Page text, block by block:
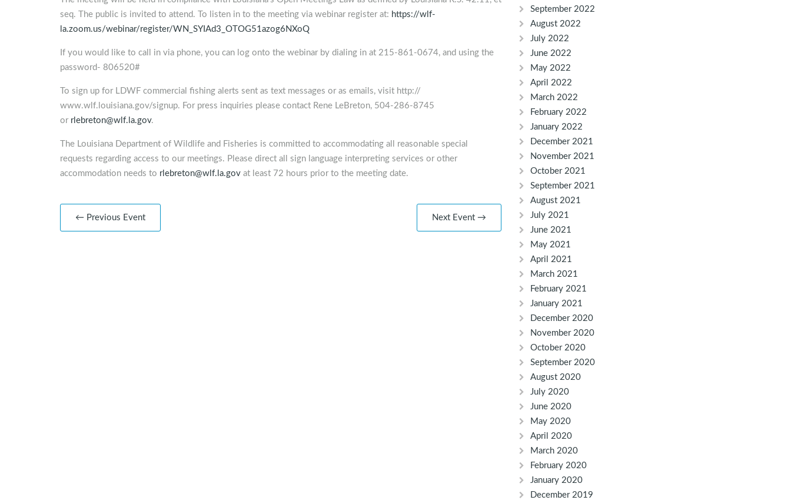
seq. The public is invited to attend. To listen in to the meeting via webinar register at: https://wlf-
la.zoom.us/webinar/register/WN_SYIAd3_OTOG51azog6NXoQ
If you would like to call in via phone, you can log onto the webinar by dialing in at 215-861-0674, and using the
password- 806520#
To sign up for LDWF commercial fishing alerts sent as text messages or as emails, visit http://
www.wlf.louisiana.gov/signup. For press inquiries please contact Rene LeBreton, 504-286-8745
or rlebreton@wlf.la.gov.
The Louisiana Department of Wildlife and Fisheries is committed to accommodating all reasonable special
requests regarding access to our meetings. Please direct all sign language interpreting services or other
accommodation needs to rlebreton@wlf.la.gov at least 72 hours prior to the meeting date.
← Previous Event Next Event →
September 2022
August 2022
July 2022
June 2022
May 2022
April 2022
March 2022
February 2022
January 2022
December 2021
November 2021
October 2021
September 2021
August 2021
July 2021
June 2021
May 2021
April 2021
March 2021
February 2021
January 2021
December 2020
November 2020
October 2020
September 2020
August 2020
July 2020
June 2020
May 2020
April 2020
March 2020
February 2020
January 2020
December 2019